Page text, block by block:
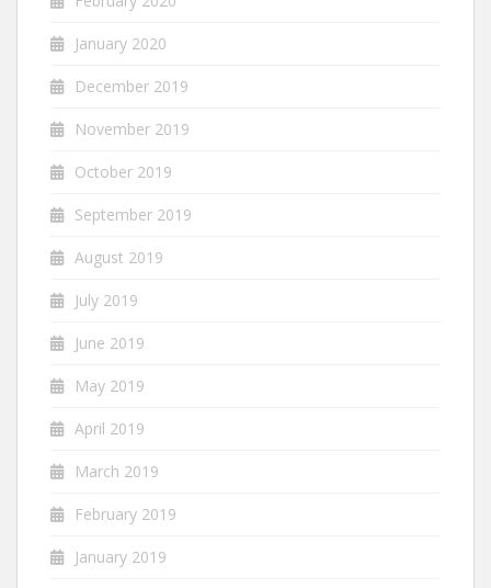
January 2020
December 2019
November 2019
October 2019
September 2019
August 2019
July 2019
June 2019
May 2019
April 2019
March 2019
February 2019
January 2019